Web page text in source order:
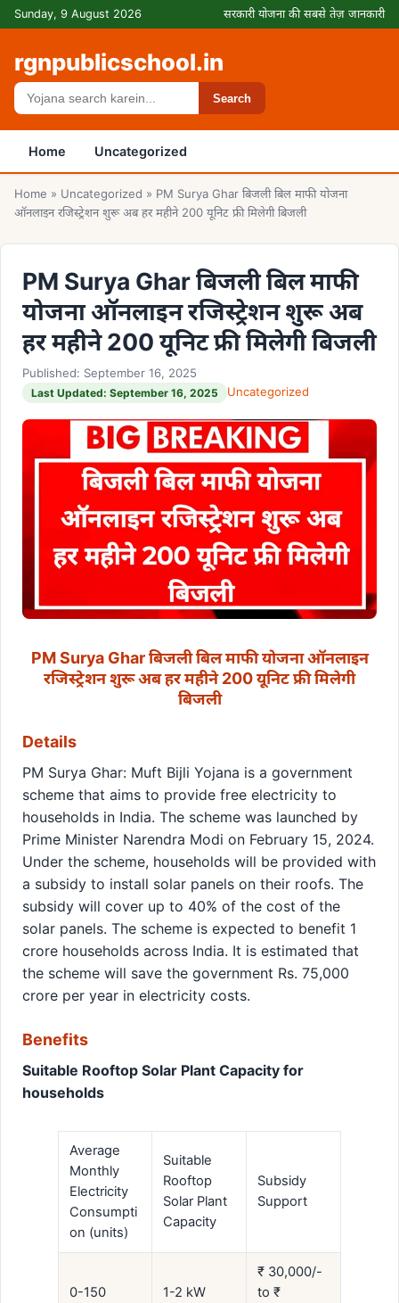
Skip to content
Sunday, 9 August 2026 सरकारी योजना की सबसे तेज़ जानकारी
rgnpublicschool.in
Search Search
Home Uncategorized
Home » Uncategorized » PM Surya Ghar बिजली बिल माफी योजना
ऑनलाइन रजिस्ट्रेशन शुरू अब हर महीने 200 यूनिट फ्री मिलेगी बिजली
PM Surya Ghar बिजली बिल माफी
योजना ऑनलाइन रजिस्ट्रेशन शुरू अब
हर महीने 200 यूनिट फ्री मिलेगी बिजली
Published: September 16, 2025
Last Updated: September 16, 2025 Uncategorized
PM Surya Ghar बिजली बिल माफी योजना ऑनलाइन
रजिस्ट्रेशन शुरू अब हर महीने 200 यूनिट फ्री मिलेगी
बिजली
Details
PM Surya Ghar: Muft Bijli Yojana is a government
scheme that aims to provide free electricity to
households in India. The scheme was launched by
Prime Minister Narendra Modi on February 15, 2024.
Under the scheme, households will be provided with
a subsidy to install solar panels on their roofs. The
subsidy will cover up to 40% of the cost of the
solar panels. The scheme is expected to benefit 1
crore households across India. It is estimated that
the scheme will save the government Rs. 75,000
crore per year in electricity costs.
Benefits
Suitable Rooftop Solar Plant Capacity for
households
Average
Monthly
Electricity
Consumpti
on (units)
Suitable
Rooftop
Solar Plant
Capacity
Subsidy
Support
0-150 1-2 kW
₹ 30,000/-
to ₹